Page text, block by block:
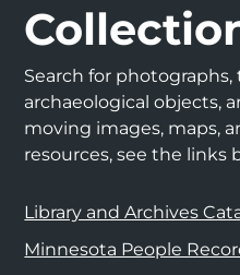
Search for
archaeological objects,
moving images, maps,
resources, see the links
Library and Archives
Minnesota People